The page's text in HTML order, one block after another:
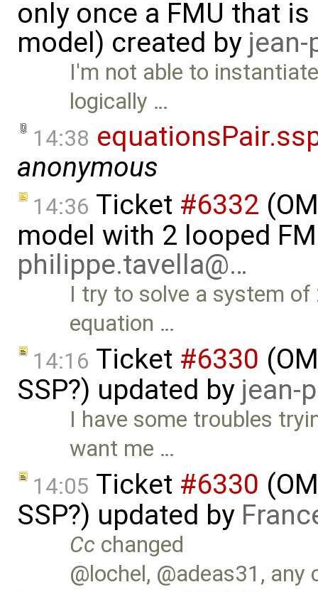
only once a FMU that
model) created by
I'm not able to
logically …
14:38
anonymous
14:36 Ticket #6332
model with 2 looped
philippe.tavella@…
I try to solve a system
equation …
14:16 Ticket #6330
SSP?) updated by jean-
I have some troubles
want me …
14:05 Ticket #6330
SSP?) updated by
Cc changed
@lochel, @adeas31,